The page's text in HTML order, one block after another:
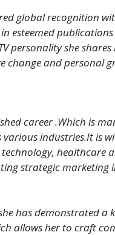
global recognition
esteemed publications
personality she
change and personal
career .Which is
industries.It is
healthcare
strategic
has demonstrated
allows her to craft